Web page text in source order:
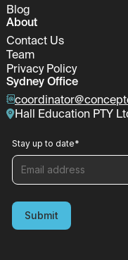
Blog
About
Contact Us
Team
Privacy Policy
Sydney Office
Hall Education PTY
Stay up to date*
Submit